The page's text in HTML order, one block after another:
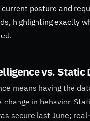
posture and
highlighting exactly
vs. Static
means having the
change in behavior.
secure last June;